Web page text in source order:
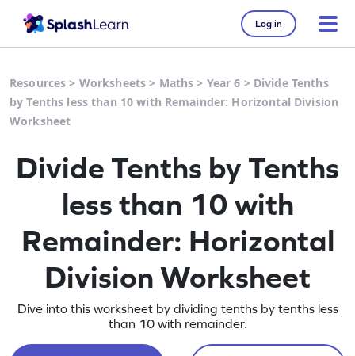
Log in
Resources > Worksheets > Maths > Year 6 > Divide Tenths
by Tenths less than 10 with Remainder: Horizontal Division
Worksheet
Divide Tenths by Tenths
less than 10 with
Remainder: Horizontal
Division Worksheet
Dive into this worksheet by dividing tenths by tenths less
than 10 with remainder.